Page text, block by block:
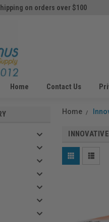
on orders over $100
Home Contact Us
Home